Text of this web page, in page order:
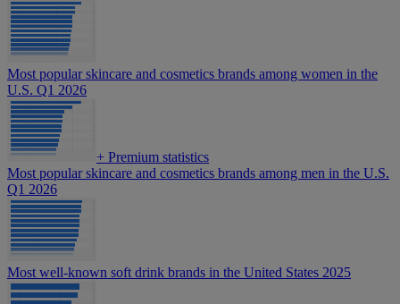
Most popular skincare and cosmetics brands among women in the
U.S. Q1 2026
+ Premium statistics
Most popular skincare and cosmetics brands among men in the U.S.
Q1 2026
Most well-known soft drink brands in the United States 2025